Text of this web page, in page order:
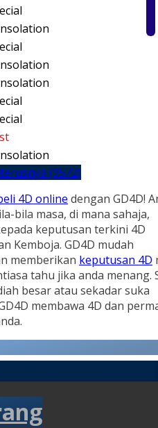
(9572)
4D online dengan GD4D!
bila masa, di mana sahaja,
keputusan terkini 4D
Kemboja. GD4D mudah
memberikan keputusan 4D
tahu jika anda menang.
besar atau sekadar suka
membawa 4D dan